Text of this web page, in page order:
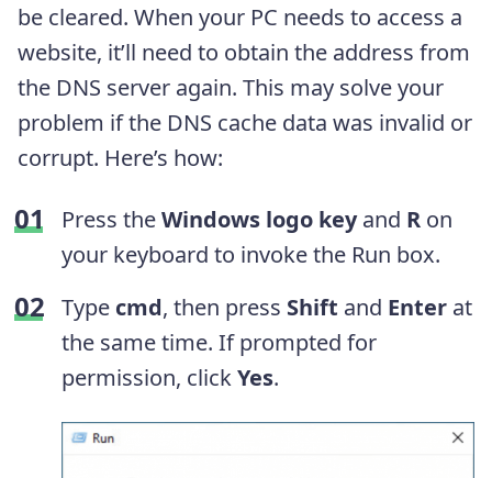
be cleared. When your PC needs to access a
website, it’ll need to obtain the address from
the DNS server again. This may solve your
problem if the DNS cache data was invalid or
corrupt. Here’s how:
Press theWindows logo keyand R on
your keyboard to invoke the Run box.
Type cmd, then press Shift and Enter at
the same time. If prompted for
permission, clickYes.